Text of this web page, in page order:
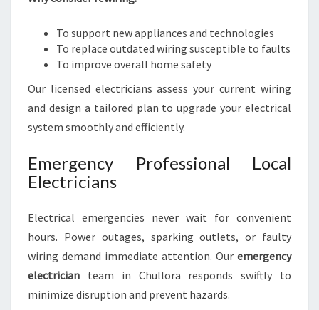
To support new appliances and technologies
To replace outdated wiring susceptible to faults
To improve overall home safety
Our licensed electricians assess your current wiring
and design a tailored plan to upgrade your electrical
system smoothly and efficiently.
Emergency Professional Local
Electricians
Electrical emergencies never wait for convenient
hours. Power outages, sparking outlets, or faulty
wiring demand immediate attention. Our emergency
electrician team in Chullora responds swiftly to
minimize disruption and prevent hazards.